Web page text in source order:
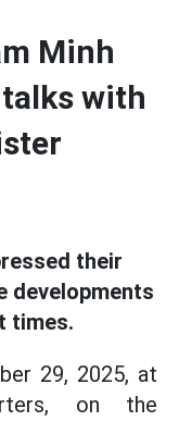
Minh
with
their
developments
times.
29, 2025, at
on the